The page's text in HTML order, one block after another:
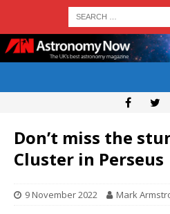
Don’t miss the
Cluster in Perseus
9 November 2022 Mark